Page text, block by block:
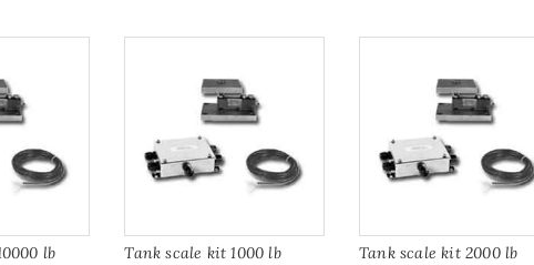
lb Tank scale kit 1000 lb Tank scale kit 2000 lb